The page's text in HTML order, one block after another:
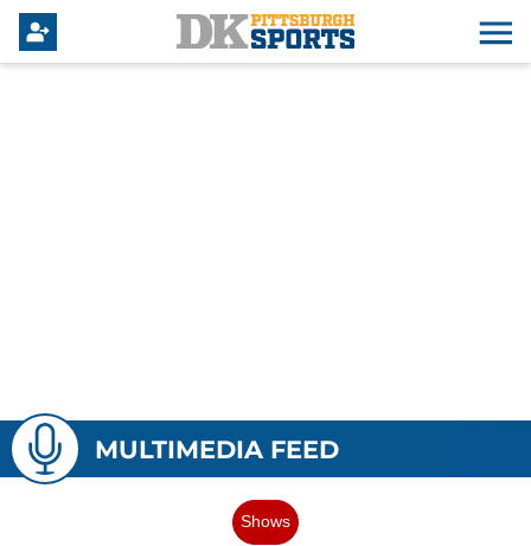
MULTIMEDIA FEED
Shows